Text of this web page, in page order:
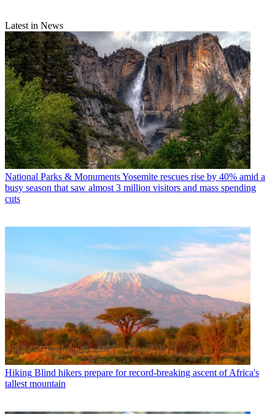
Latest in News
National Parks & MonumentsYosemite rescues rise by 40% amid a
busy season that saw almost 3 million visitors and mass spending
cuts
Hiking Blind hikers prepare for record-breaking ascent of Africa's
tallest mountain